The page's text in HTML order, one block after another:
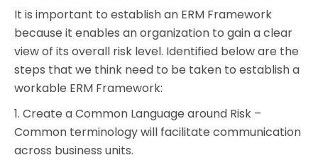
It is important to establish an ERM Framework
because it enables an organization to gain a clear
view of its overall risk level. Identified below are the
steps that we think need to be taken to establish a
workable ERM Framework:
1. Create a Common Language around Risk –
Common terminology will facilitate communication
across business units.